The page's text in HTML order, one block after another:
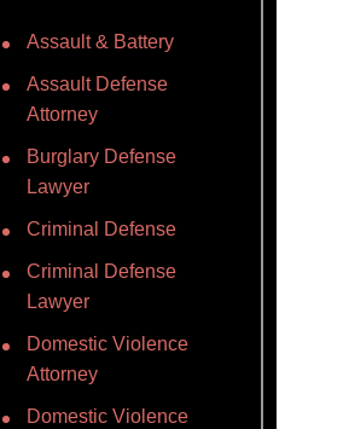
Assault & Battery
Assault Defense
Attorney
Burglary Defense
Lawyer
Criminal Defense
Criminal Defense
Lawyer
Domestic Violence
Attorney
Domestic Violence